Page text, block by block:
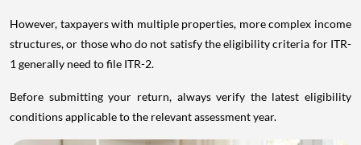
However, taxpayers with multiple properties, more complex income
structures, or those who do not satisfy the eligibility criteria for ITR-
1 generally need to file ITR-2.
Before submitting your return, always verify the latest eligibility
conditions applicable to the relevant assessment year.